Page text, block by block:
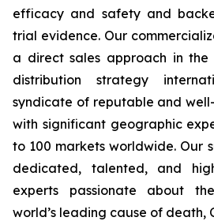
efficacy and safety and
trial evidence. Our
a direct sales approach in the
distribution strategy
syndicate of reputable and
with significant geographic
to 100 markets worldwide. Our
dedicated, talented, and
experts passionate about
world’s leading cause of death,